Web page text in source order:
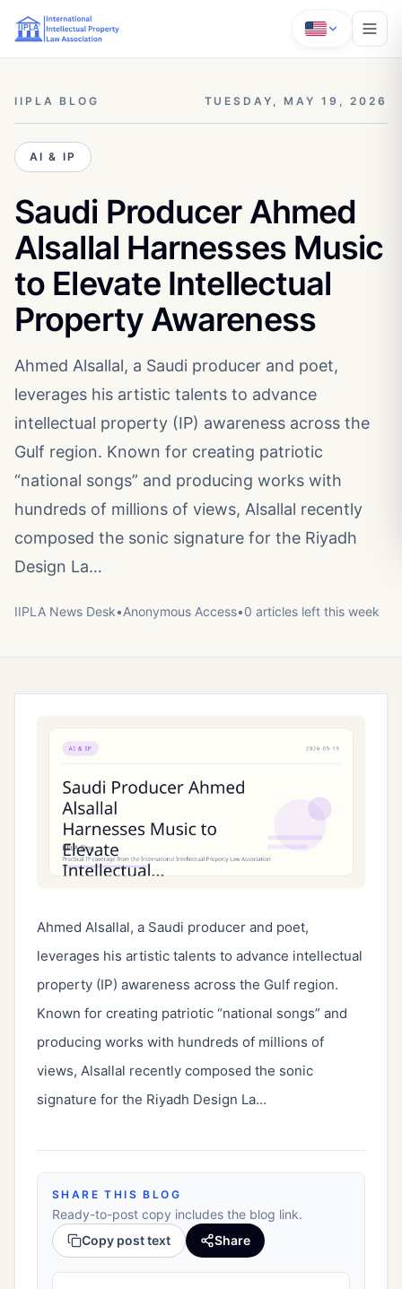
IIPLA BLOG TUESDAY, MAY 19, 2026
AI & IP
Saudi Producer Ahmed
Alsallal Harnesses Music
to Elevate Intellectual
Property Awareness
Ahmed Alsallal, a Saudi producer and poet,
leverages his artistic talents to advance
intellectual property (IP) awareness across the
Gulf region. Known for creating patriotic
“national songs” and producing works with
hundreds of millions of views, Alsallal recently
composed the sonic signature for the Riyadh
Design La…
IIPLA News Desk•Anonymous Access•0 articles left this week
Ahmed Alsallal, a Saudi producer and poet,
leverages his artistic talents to advance intellectual
property (IP) awareness across the Gulf region.
Known for creating patriotic “national songs” and
producing works with hundreds of millions of
views, Alsallal recently composed the sonic
signature for the Riyadh Design La…
SHARE THIS BLOG
Ready-to-post copy includes the blog link.
Copy post text
Share